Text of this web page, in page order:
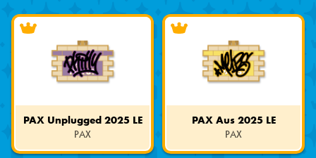
Grid
View
Selected
PAX Unplugged 2025 LE
PAX
Limited
PAX Aus 2025 LE
PAX
Limited